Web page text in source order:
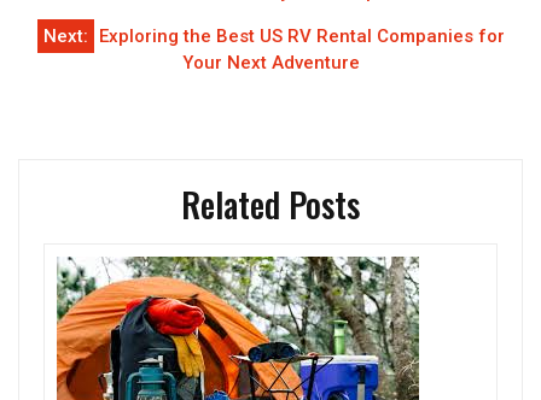
Next:
Exploring the Best US RV Rental Companies for
Your Next Adventure
Related Posts